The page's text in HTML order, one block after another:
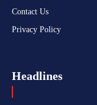
Contact Us
Privacy Policy
Headlines